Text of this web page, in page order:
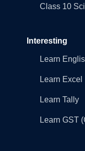
Class 10
Interesting
Learn
Learn Excel
Learn Tally
Learn GST